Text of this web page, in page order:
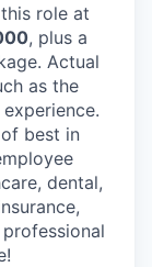
role at
, plus a
Actual
as the
best in
dental,